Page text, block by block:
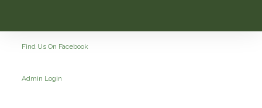
Find Us On Facebook
Admin Login